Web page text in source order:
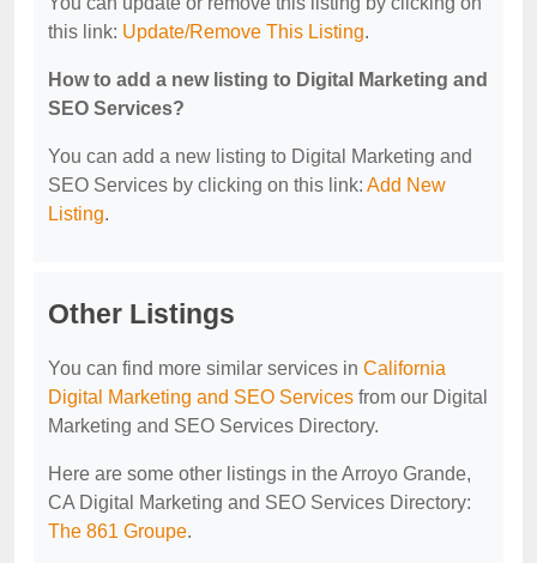
this link: Update/Remove This Listing.
How to add a new listing to Digital Marketing and
SEO Services?
You can add a new listing to Digital Marketing and
SEO Services by clicking on this link: Add New
Listing.
Other Listings
You can find more similar services in California
Digital Marketing and SEO Services from our Digital
Marketing and SEO Services Directory.
Here are some other listings in the Arroyo Grande,
CA Digital Marketing and SEO Services Directory:
The 861 Groupe.